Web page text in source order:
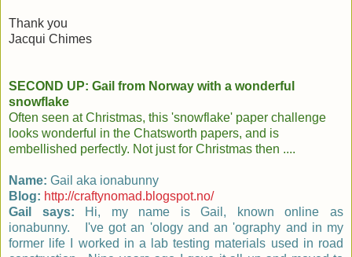
Thank you
Jacqui Chimes
SECOND UP: Gail from Norway with a wonderful
snowflake
Often seen at Christmas, this 'snowflake' paper challenge
looks wonderful in the Chatsworth papers, and is
embellished perfectly. Not just for Christmas then ....
Name: Gail aka ionabunny
Blog: http://craftynomad.blogspot.no/
Gail says:
Hi, my name is Gail, known online as
ionabunny. I've got an 'ology and an 'ography and in my
former life I worked in a lab testing materials used in road